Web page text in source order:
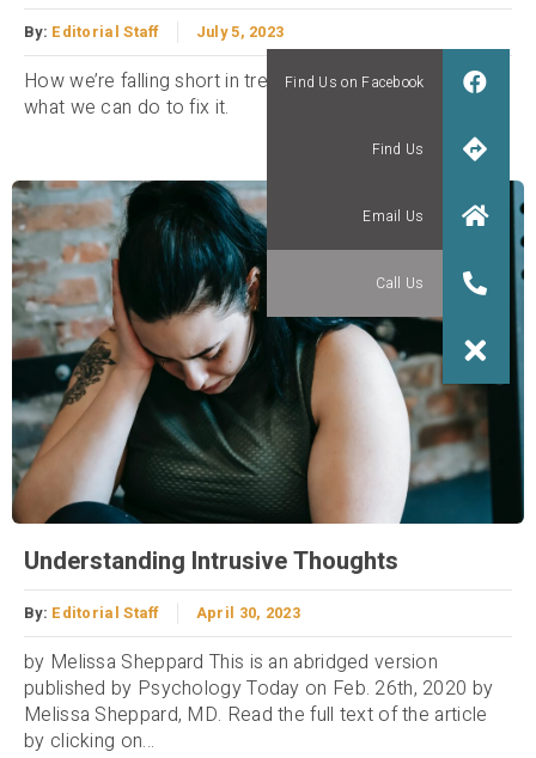
By: Editorial Staff July 5, 2023
How we’re falling short in treating trauma victims and
what we can do to fix it.
Understanding Intrusive Thoughts
By: Editorial Staff April 30, 2023
by Melissa Sheppard This is an abridged version
published by Psychology Today on Feb. 26th, 2020 by
Melissa Sheppard, MD. Read the full text of the article
by clicking on...